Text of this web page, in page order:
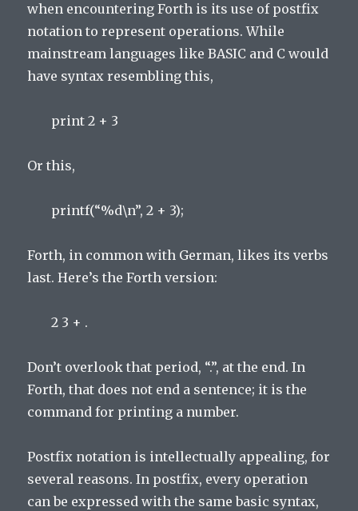
when encountering Forth is its use of postfix
notation to represent operations. While
mainstream languages like BASIC and C would
have syntax resembling this,
print 2 + 3
Or this,
printf(“%d\n”, 2 + 3);
Forth, in common with German, likes its verbs
last. Here’s the Forth version:
2 3 + .
Don’t overlook that period, “.”, at the end. In
Forth, that does not end a sentence; it is the
command for printing a number.
Postfix notation is intellectually appealing, for
several reasons. In postfix, every operation
can be expressed with the same basic syntax,